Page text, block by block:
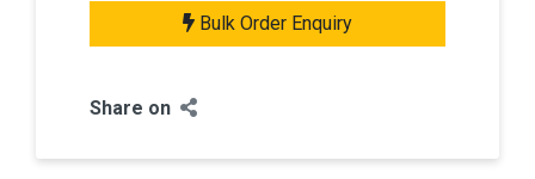
Bulk Order Enquiry
Share on